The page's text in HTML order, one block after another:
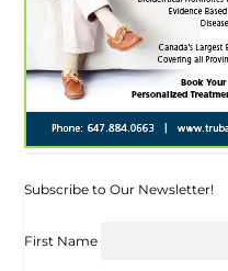
Subscribe to Our Newsletter!
First Name